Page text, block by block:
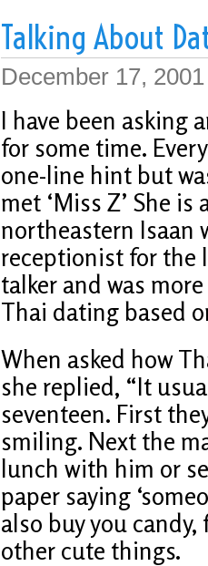
Talking About
December 17, 2001
I have been asking
for some time.
one-line hint but
met ‘Miss Z’ She
northeastern Isaan
receptionist for the
talker and was
Thai dating based
When asked how
she replied, “It
seventeen. First
smiling. Next the
lunch with him or
paper saying
also buy you
other cute things.